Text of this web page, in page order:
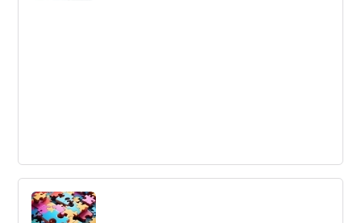
The 5 Most Innovative Renewable
Energy Sources
Innovation plays a crucial role in the search for